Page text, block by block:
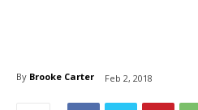
By Brooke Carter Feb 2, 2018